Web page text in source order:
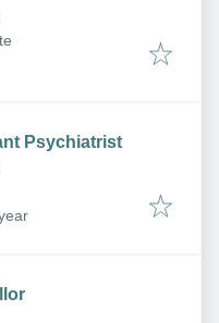
Psychiatrist